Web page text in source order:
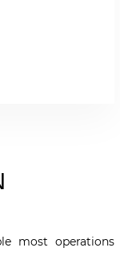
most operations